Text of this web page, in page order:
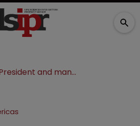
President and managing partner of Moore & Hansen join Dykema